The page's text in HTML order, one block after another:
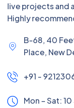
live projects and
Highly
B-68, 40
Place, New
+91 -
Mon – Sat: